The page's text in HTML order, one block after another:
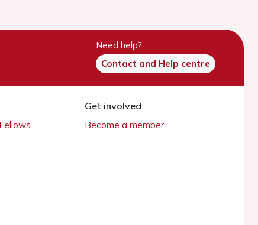
Need help?
Contact and Help centre
Get involved
Become a member